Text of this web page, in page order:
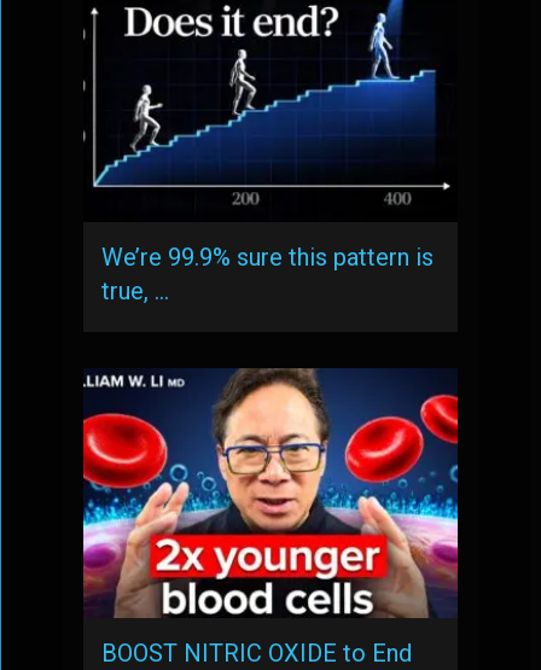
We’re 99.9% sure this pattern is
true, …
BOOST NITRIC OXIDE to End